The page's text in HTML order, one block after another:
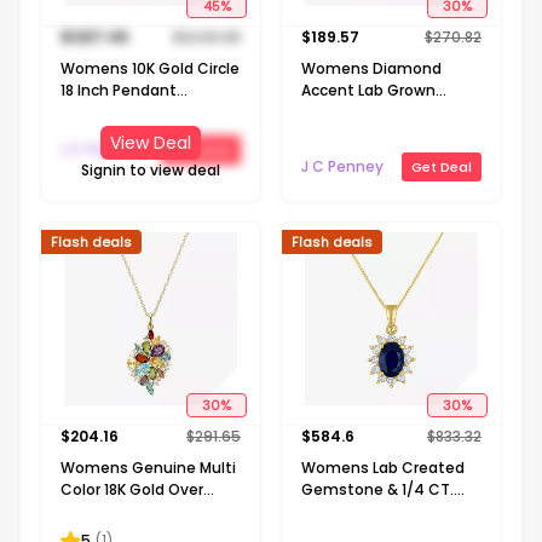
45%
$1237.49 $2249.98
Womens 10K Gold Circle
18 Inch Pendant
J C Penney
Get Deal
View Deal
Signin to view deal
30%
$189.57 $270.82
Womens Diamond
Accent Lab Grown
Pendant Necklace
J C Penney Get Deal
30%
Flash deals
$204.16 $291.65
Womens Genuine Multi
Color 18K Gold Over
Necklace
30%
Flash deals
$584.6 $833.32
Womens Lab Created
Gemstone & 1/4 CT.